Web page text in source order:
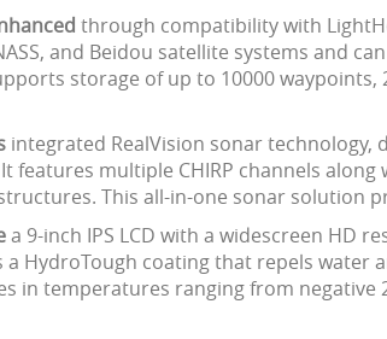
through compatibility with
and Beidou satellite systems and
storage of up to 10000
integrated RealVision sonar technology,
features multiple CHIRP channels
This all-in-one sonar solution
a 9-inch IPS LCD with a widescreen HD
HydroTough coating that repels
in temperatures ranging from negative